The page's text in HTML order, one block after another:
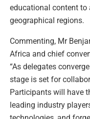
educational content to
geographical regions.
Commenting, Mr
Africa and chief
“As delegates
stage is set for
Participants will have
leading industry